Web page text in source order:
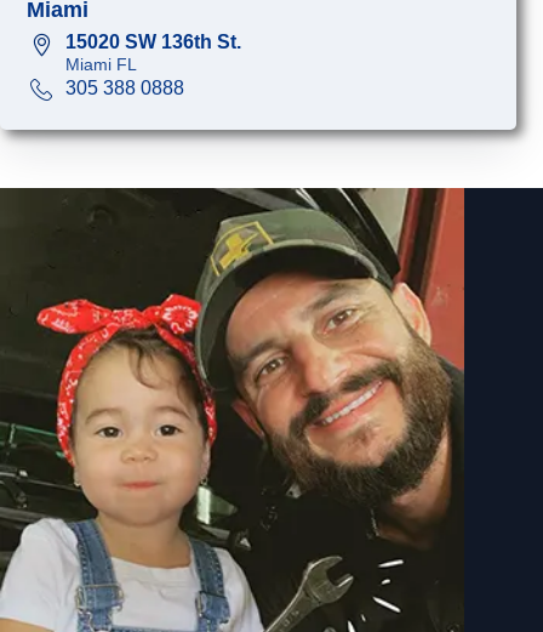
Miami
15020 SW 136th St.
Miami FL
305 388 0888